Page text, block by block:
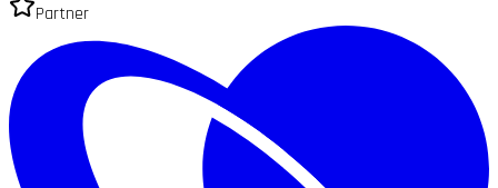
Partner